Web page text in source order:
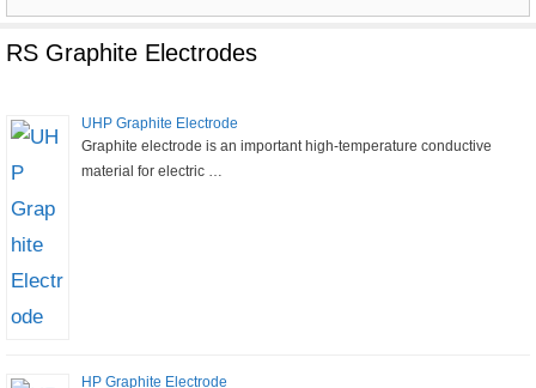
for:
RS Graphite Electrodes
UHP Graphite Electrode
Graphite electrode is an important high-temperature conductive
material for electric …
HP Graphite Electrode